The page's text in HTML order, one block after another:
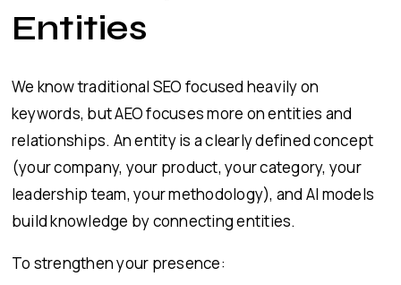
Entities
We know traditional SEO focused heavily on
keywords, but AEO focuses more on entities and
relationships. An entity is a clearly defined concept
(your company, your product, your category, your
leadership team, your methodology), and AI models
build knowledge by connecting entities.
To strengthen your presence: